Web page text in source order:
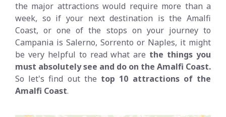
the major attractions would require more than a
week, so if your next destination is the Amalfi
Coast, or one of the stops on your journey to
Campania is Salerno, Sorrento or Naples, it might
be very helpful to read what are the things you
must absolutely see and do on the Amalfi Coast.
So let's find out the top 10 attractions of the
Amalfi Coast.